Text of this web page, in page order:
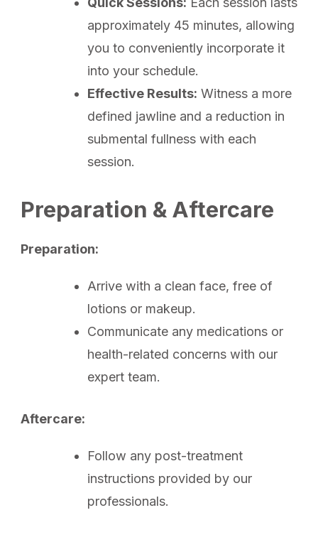
approximately 45 minutes, allowing
you to conveniently incorporate it
into your schedule.
Effective Results: Witness a more
defined jawline and a reduction in
submental fullness with each
session.
Preparation & Aftercare
Preparation:
Arrive with a clean face, free of
lotions or makeup.
Communicate any medications or
health-related concerns with our
expert team.
Aftercare:
Follow any post-treatment
instructions provided by our
professionals.